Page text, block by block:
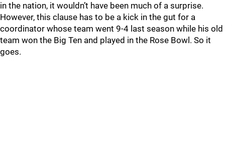
in the nation, it wouldn’t have been much of a surprise.
However, this clause has to be a kick in the gut for a
coordinator whose team went 9-4 last season while his old
team won the Big Ten and played in the Rose Bowl. So it
goes.